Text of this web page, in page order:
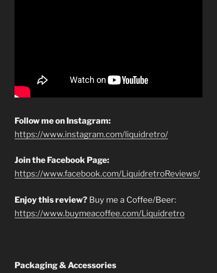
Follow me on Instagram:
https://www.instagram.com/liquidretro/
Join the Facebook Page:
https://www.facebook.com/LiquidretroReviews/
Enjoy this review? Buy me a Coffee/Beer:
https://www.buymeacoffee.com/Liquidretro
Packaging & Accessories